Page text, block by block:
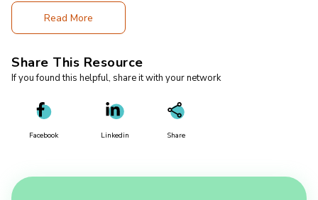
Read More
Share This Resource
If you found this helpful, share it with your network
Facebook Linkedin Share